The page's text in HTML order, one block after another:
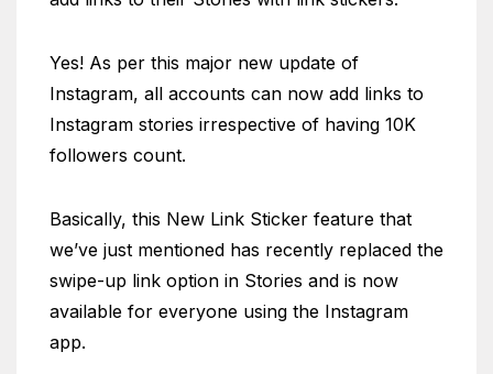
Yes! As per this major new update of
Instagram, all accounts can now add links to
Instagram stories irrespective of having 10K
followers count.
Basically, this New Link Sticker feature that
we’ve just mentioned has recently replaced the
swipe-up link option in Stories and is now
available for everyone using the Instagram
app.